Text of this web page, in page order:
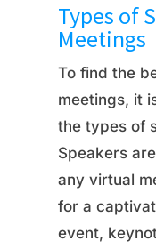
Types of
Meetings
To find the
meetings, it
the types of
Speakers
any virtual
for a
event,